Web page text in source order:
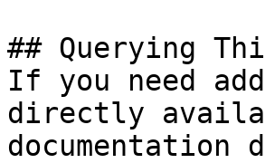
## Querying
If you need
directly
documentation